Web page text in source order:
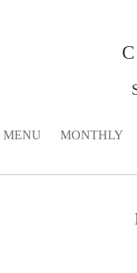
MENU MONTHLY